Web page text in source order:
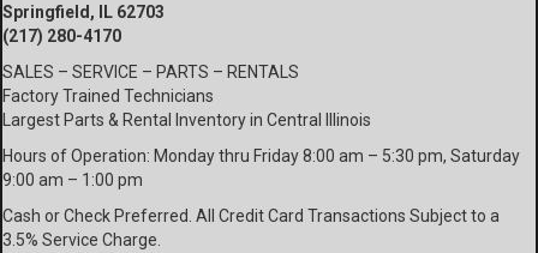
Springfield, IL 62703
(217) 280-4170
SALES – SERVICE – PARTS – RENTALS
Factory Trained Technicians
Largest Parts & Rental Inventory in Central Illinois
Hours of Operation: Monday thru Friday 8:00 am – 5:30 pm, Saturday
9:00 am – 1:00 pm
Cash or Check Preferred. All Credit Card Transactions Subject to a
3.5% Service Charge.